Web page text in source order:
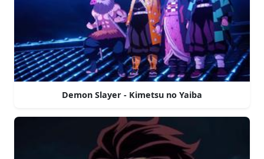
Demon Slayer - Kimetsu no Yaiba